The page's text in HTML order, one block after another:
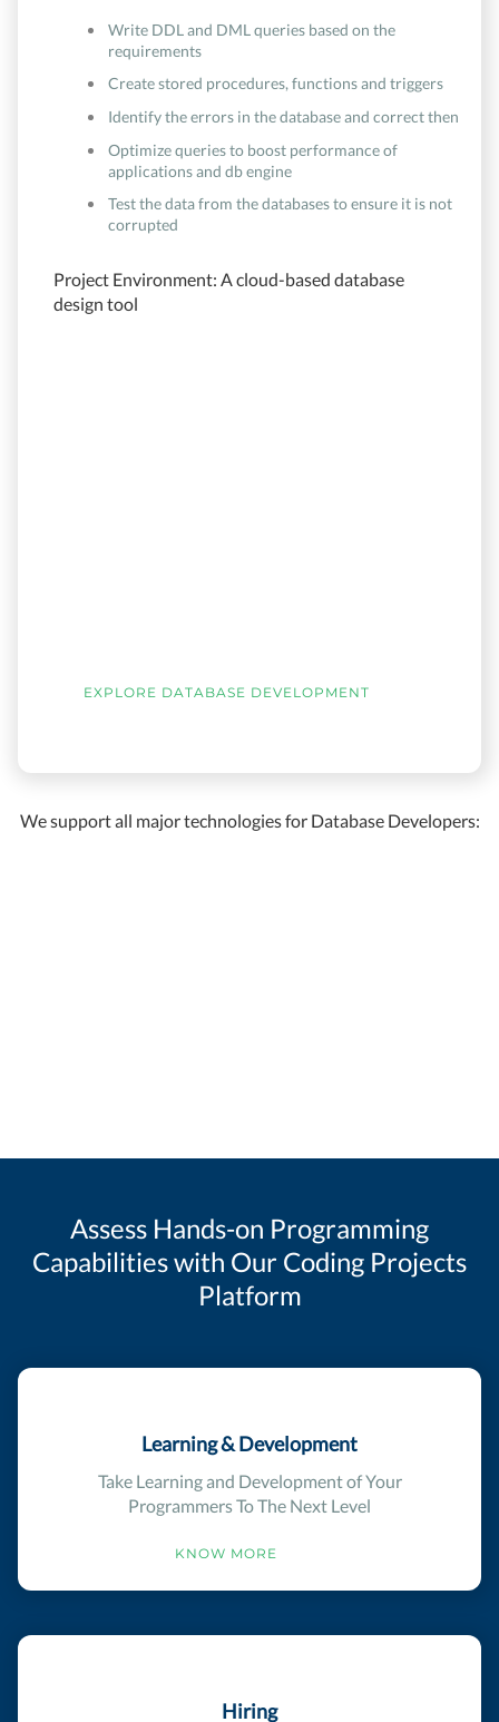
Write DDL and DML queries based on the
requirements
Create stored procedures, functions and triggers
Identify the errors in the database and correct then
Optimize queries to boost performance of
applications and db engine
Test the data from the databases to ensure it is not
corrupted
Project Environment: A cloud-based database
design tool
EXPLORE DATABASE DEVELOPMENT
We support all major technologies for Database Developers:
Assess Hands-on Programming
Capabilities with Our Coding Projects
Platform
Learning & Development
Take Learning and Development of Your
Programmers To The Next Level
KNOW MORE
Hiring